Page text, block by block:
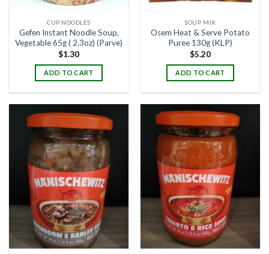
CUP NOODLES
Gefen Instant Noodle Soup,
Vegetable 65g ( 2.3oz) (Parve)
$1.30
ADD TO CART
SOUP MIX
Osem Heat & Serve Potato
Puree 130g (KLP)
$5.20
ADD TO CART